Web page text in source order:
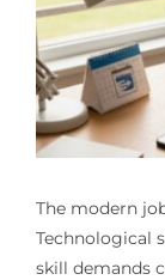
The modern
Technological
skill demands